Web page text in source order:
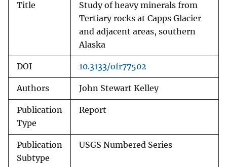
Title
Study of heavy minerals from
Tertiary rocks at Capps Glacier
and adjacent areas, southern
Alaska
DOI 10.3133/ofr77502
Authors John Stewart Kelley
Publication
Type
Report
Publication
Subtype
USGS Numbered Series